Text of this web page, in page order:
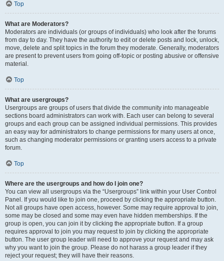
Top
What are Moderators?
Moderators are individuals (or groups of individuals) who look after the forums
from day to day. They have the authority to edit or delete posts and lock, unlock,
move, delete and split topics in the forum they moderate. Generally, moderators
are present to prevent users from going off-topic or posting abusive or offensive
material.
Top
What are usergroups?
Usergroups are groups of users that divide the community into manageable
sections board administrators can work with. Each user can belong to several
groups and each group can be assigned individual permissions. This provides
an easy way for administrators to change permissions for many users at once,
such as changing moderator permissions or granting users access to a private
forum.
Top
Where are the usergroups and how do I join one?
You can view all usergroups via the “Usergroups” link within your User Control
Panel. If you would like to join one, proceed by clicking the appropriate button.
Not all groups have open access, however. Some may require approval to join,
some may be closed and some may even have hidden memberships. If the
group is open, you can join it by clicking the appropriate button. If a group
requires approval to join you may request to join by clicking the appropriate
button. The user group leader will need to approve your request and may ask
why you want to join the group. Please do not harass a group leader if they
reject your request; they will have their reasons.